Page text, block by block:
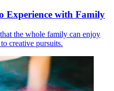
Experience with Family
the whole family can enjoy
creative pursuits.